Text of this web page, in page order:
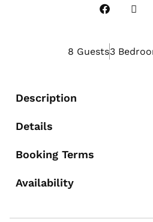
8 Guests3
Description
Details
Booking Terms
Availability